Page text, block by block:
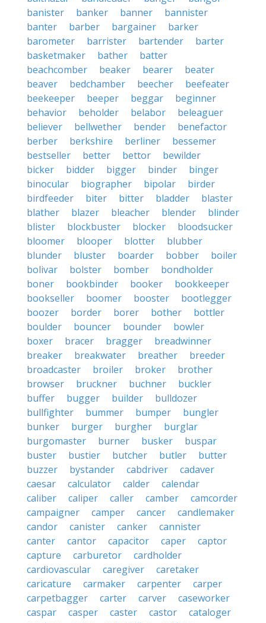
banister
banker banner
bannister
banter
barber bargainer
barker
barometer
barrister bartender
barter
basketmaker
bather
batter
beachcomber
beaker bearer
beater
beaver
bedchamber beecher
beefeater
beekeeper
beeper beggar
beginner
behavior
beholder belabor
beleaguer
believer
bellwether bender
benefactor
berber
berkshire berliner
bessemer
bestseller
better bettor
bewilder
bicker
bidder bigger binder
binger
binocular
biographer bipolar
birder
birdfeeder
biter bitter bladder
blaster
blather
blazer bleacher blender
blinder
blister
blockbuster blocker
bloodsucker
bloomer
blooper blotter
blubber
blunder
bluster boarder bobber
boiler
bolivar
bolster bomber
bondholder
boner
bookbinder booker
bookkeeper
bookseller
boomer booster
bootlegger
boozer
border borer bother
bottler
boulder
bouncer bounder
bowler
boxer
bracer bragger
breadwinner
breaker
breakwater breather
breeder
broadcaster
broiler broker
brother
browser
bruckner buchner
buckler
buffer
bugger builder
bulldozer
bullfighter
bummer bumper
bungler
bunker
burger burgher
burglar
burgomaster
burner busker
buspar
buster
bustier butcher butler
butter
buzzer
bystander cabdriver
cadaver
caesar
calculator calder
calendar
caliber
caliper caller camber
camcorder
campaigner
camper cancer
candlemaker
candor
canister canker
cannister
canter
cantor capacitor caper
captor
capture
carburetor
cardholder
cardiovascular
caregiver
caretaker
caricature
carmaker carpenter
carper
carpetbagger
carter carver
caseworker
caspar
casper caster castor
cataloger